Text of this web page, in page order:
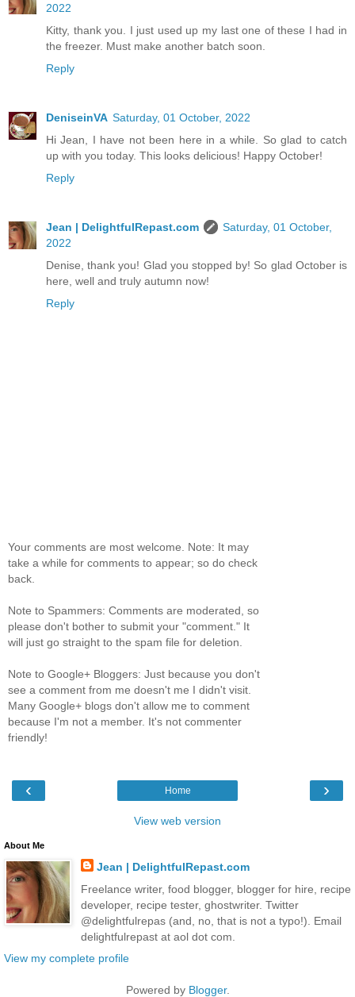
2022
Kitty, thank you. I just used up my last one of these I had in
the freezer. Must make another batch soon.
Reply
DeniseinVA Saturday, 01 October, 2022
Hi Jean, I have not been here in a while. So glad to catch
up with you today. This looks delicious! Happy October!
Reply
Jean | DelightfulRepast.com
Saturday, 01 October,
2022
Denise, thank you! Glad you stopped by! So glad October is
here, well and truly autumn now!
Reply
Your comments are most welcome. Note: It may
take a while for comments to appear; so do check
back.
Note to Spammers: Comments are moderated, so
please don't bother to submit your "comment." It
will just go straight to the spam file for deletion.
Note to Google+ Bloggers: Just because you don't
see a comment from me doesn't me I didn't visit.
Many Google+ blogs don't allow me to comment
because I'm not a member. It's not commenter
friendly!
‹ ›
Home
View web version
About Me
Jean | DelightfulRepast.com
Freelance writer, food blogger, blogger for hire, recipe
developer, recipe tester, ghostwriter. Twitter
@delightfulrepas (and, no, that is not a typo!). Email
delightfulrepast at aol dot com.
View my complete profile
Powered by Blogger.